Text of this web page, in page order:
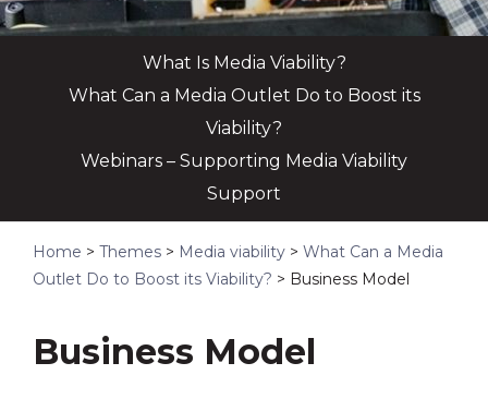
What Is Media Viability?
What Can a Media Outlet Do to Boost its
Viability?
Webinars – Supporting Media Viability
Support
Home > Themes > Media viability > What Can a Media
Outlet Do to Boost its Viability? > Business Model
Business Model